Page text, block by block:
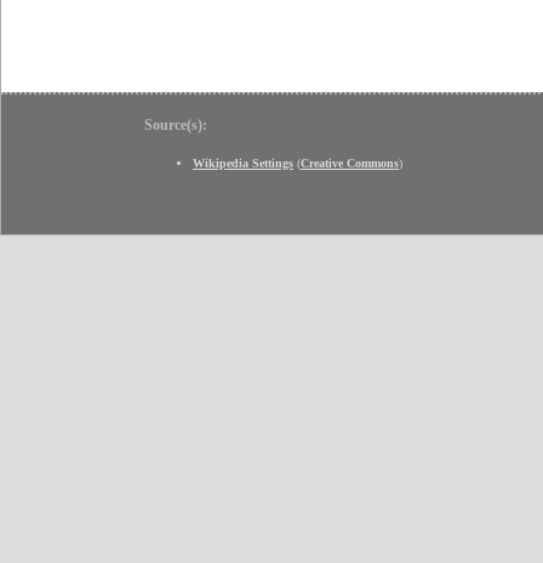
Source(s):
Wikipedia Settings (Creative Commons)